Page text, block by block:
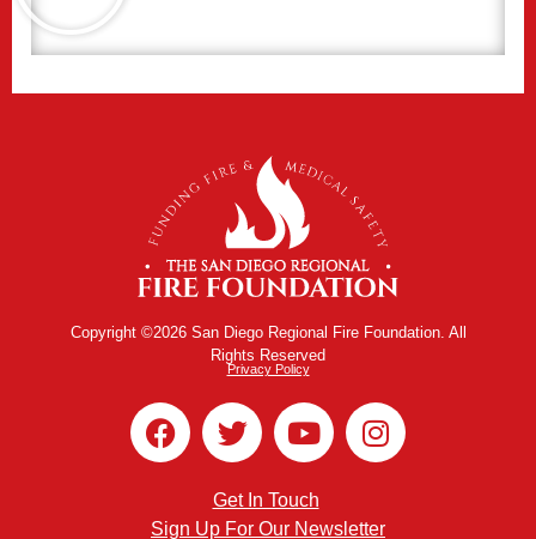
Get In Touch
Sign Up For Our Newsletter
Copyright ©2026 San Diego Regional Fire Foundation. All
Rights Reserved
Privacy Policy